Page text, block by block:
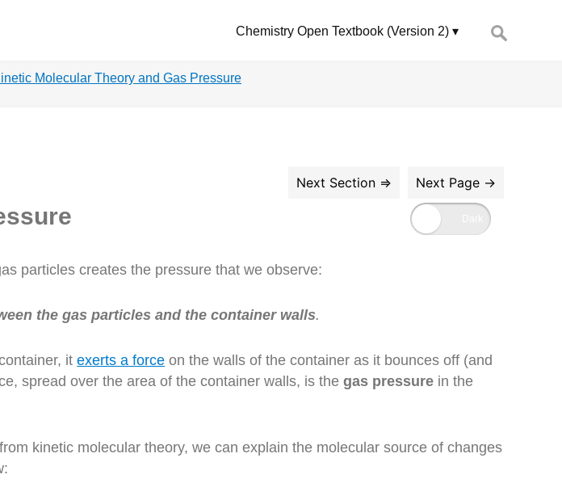
Chemistry Open Textbook (Version 2)
Search
for:
Molecular Theory and Gas Pressure
particles creates the pressure that we observe:
the gas particles and the container walls.
itexerts a force on the walls of the container as it bounces off (and
spread over the area of the container walls, is thegas pressure in the
kinetic molecular theory, we can explain the molecular source of changes